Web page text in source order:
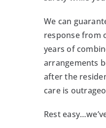
We can
response from
years of
arrangements
after the
care is
Rest